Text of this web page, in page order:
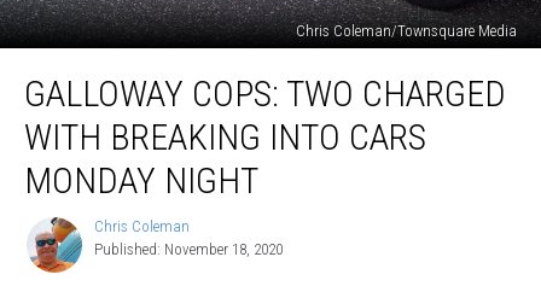
Chris Coleman/Townsquare Media
Cops:
Two
Charged
With
Breaking
Cars
Monday
GALLOWAY COPS: TWO CHARGED
WITH BREAKING INTO CARS
MONDAY NIGHT
Chris
Coleman
Chris Coleman
Published: November 18, 2020